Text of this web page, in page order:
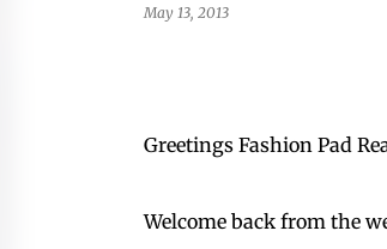
May 13, 2013
Greetings Fashion Pad
Welcome back from the